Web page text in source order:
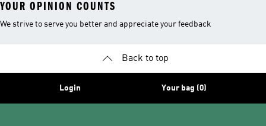
YOUR OPINION COUNTS
We strive to serve you better and appreciate your feedback
Back to top
Login Your bag (0)